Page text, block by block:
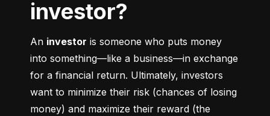
investor?
An investor is someone who puts money
into something––like a business––in exchange
for a financial return. Ultimately, investors
want to minimize their risk (chances of losing
money) and maximize their reward (the